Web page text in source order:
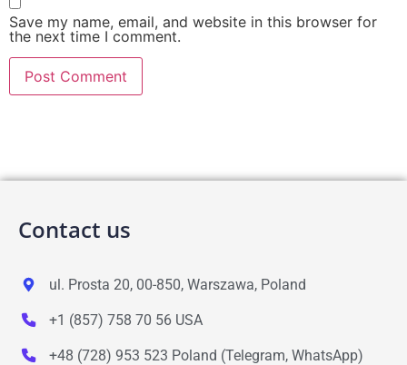
Save my name, email, and website in this browser for
the next time I comment.
Contact us
ul. Prosta 20, 00-850, Warszawa, Poland
+1 (857) 758 70 56 USA
+48 (728) 953 523 Poland (Telegram, WhatsApp)